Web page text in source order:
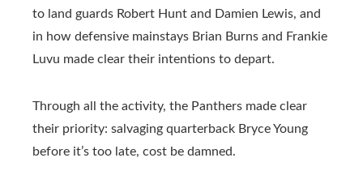
to land guards Robert Hunt and Damien Lewis, and
in how defensive mainstays Brian Burns and Frankie
Luvu made clear their intentions to depart.
Through all the activity, the Panthers made clear
their priority: salvaging quarterback Bryce Young
before it’s too late, cost be damned.